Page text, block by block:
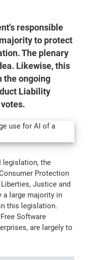
responsible
to protect
The plenary
Likewise, this
the ongoing
Liability
legislation, the
Protection
Justice and
a large majority in
this legislation.
Software
are largely to